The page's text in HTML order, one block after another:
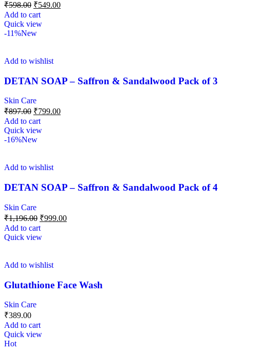
₹598.00 ₹549.00
Add to cart
Quick view
-11%New
Add to wishlist
DETAN SOAP – Saffron & Sandalwood Pack of 3
Skin Care
₹897.00 ₹799.00
Add to cart
Quick view
-16%New
Add to wishlist
DETAN SOAP – Saffron & Sandalwood Pack of 4
Skin Care
₹1,196.00 ₹999.00
Add to cart
Quick view
Add to wishlist
Glutathione Face Wash
Skin Care
₹389.00
Add to cart
Quick view
Hot